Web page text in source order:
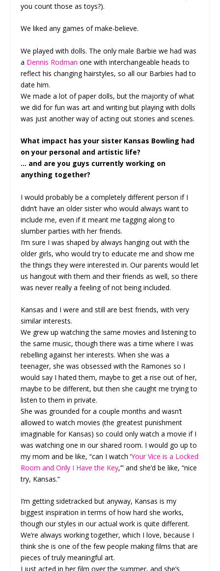
you count those as toys?).
We liked any games of make-believe.
We played with dolls. The only male Barbie we had was
a Dennis Rodman one with interchangeable heads to
reflect his changing hairstyles, so all our Barbies had to
date him.
We made a lot of paper dolls, but the majority of what
we did for fun was art and writing but playing with dolls
was just another way of acting out stories and scenes.
What impact has your sister Kansas Bowling had
on your personal and artistic life?
… and are you guys currently working on
anything together?
I would probably be a completely different person if I
didn’t have an older sister who would always want to
include me, even if it meant me tagging along to
slumber parties with her friends.
I’m sure I was shaped by always hanging out with the
older girls, who would try to educate me and show me
the things they were interested in. Our parents would let
us hangout with them and their friends as well, so there
was never really a feeling of not being included.
Kansas and I were and still are best friends, with very
similar interests.
We grew up watching the same movies and listening to
the same music, though there was a time where I was
rebelling against her interests. When she was a
teenager, she was obsessed with the Ramones so I
would say I hated them, maybe to get a rise out of her,
maybe to be different, but then she caught me trying to
listen to them in private.
She was grounded for a couple months and wasn’t
allowed to watch movies (the greatest punishment
imaginable for Kansas) so could only watch a movie if I
was watching one in our shared room. I would go up to
my mom and be like, “can I watch ‘Your Vice is a Locked
Room and Only I Have the Key,’” and she’d be like, “nice
try, Kansas.”
I’m getting sidetracked but anyway, Kansas is my
biggest inspiration in terms of how hard she works,
though our styles in our actual work is quite different.
We’re always working together, which I love, because I
think she is one of the few people making films that are
pieces of truly meaningful art.
I just acted in her film over the summer, and she’s